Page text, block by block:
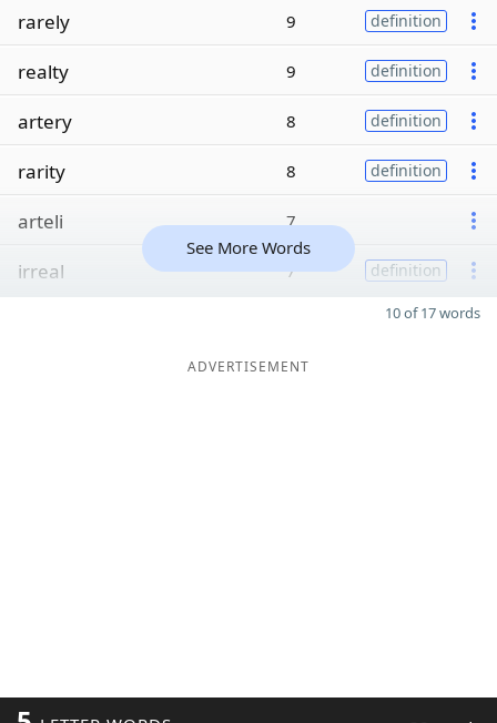
rarely 9 definition
realty 9 definition
artery 8 definition
rarity 8 definition
arteli 7
irreal 7 definition
See More Words
10 of 17 words
ADVERTISEMENT